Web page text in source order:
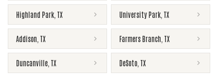
Highland Park TX University Park TX
Addison TX Farmers Branch TX
Duncanville TX DeSoto TX